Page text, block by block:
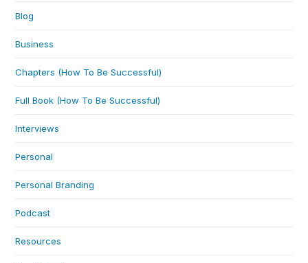
Blog
Business
Chapters (How To Be Successful)
Full Book (How To Be Successful)
Interviews
Personal
Personal Branding
Podcast
Resources